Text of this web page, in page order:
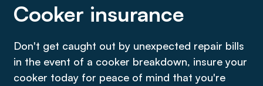
Cooker insurance
Don't get caught out by unexpected repair bills
in the event of a cooker breakdown, insure your
cooker today for peace of mind that you're